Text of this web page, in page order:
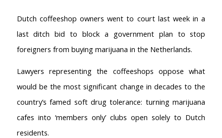
Dutch coffeeshop owners went to court last week in a
last ditch bid to block a government plan to stop
foreigners from buying marijuana in the Netherlands.
Lawyers representing the coffeeshops oppose what
would be the most significant change in decades to the
country’s famed soft drug tolerance: turning marijuana
cafes into ‘members only’ clubs open solely to Dutch
residents.